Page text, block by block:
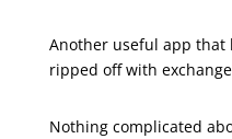
Another useful app that
ripped off with
Nothing complicated